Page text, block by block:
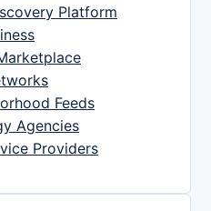
Platform
Feeds
Agencies
Providers